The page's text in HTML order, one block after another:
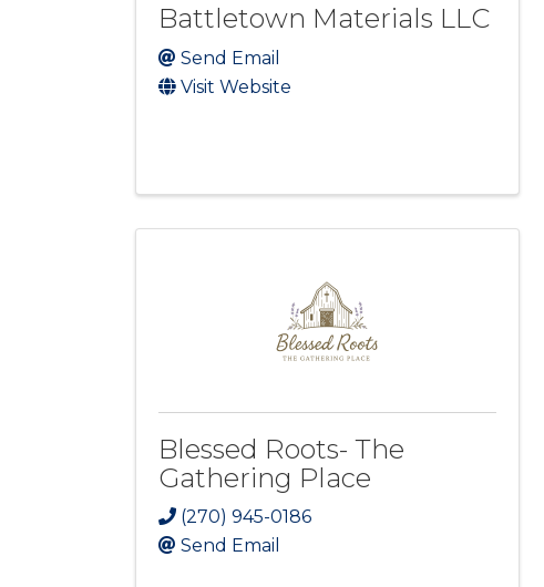
Battletown Materials LLC
Send Email
Visit Website
Blessed Roots- The
Gathering Place
(270) 945-0186
Send Email